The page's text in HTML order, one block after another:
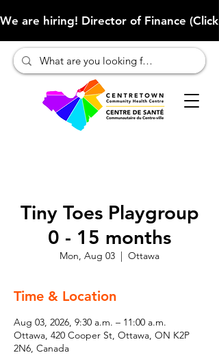
We are hiring! Director of Finance
Tiny Toes Playgroup
0 - 15 months
Mon, Aug 03
  |
Ottawa
Time & Location
Aug 03, 2026, 9:30 a.m. – 11:00 a.m.
Ottawa, 420 Cooper St, Ottawa, ON K2P
2N6, Canada